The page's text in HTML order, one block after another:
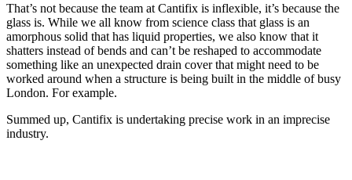
That’s not because the team at Cantifix is inflexible, it’s because the
glass is. While we all know from science class that glass is an
amorphous solid that has liquid properties, we also know that it
shatters instead of bends and can’t be reshaped to accommodate
something like an unexpected drain cover that might need to be
worked around when a structure is being built in the middle of busy
London. For example.
Summed up, Cantifix is undertaking precise work in an imprecise
industry.